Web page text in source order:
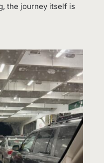
the journey itself is